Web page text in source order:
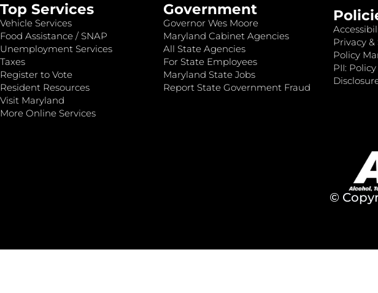
Top Services
Vehicle Services
Food Assistance / SNAP
Unemployment Services
Taxes
Register to Vote
Resident Resources
Visit Maryland
More Online Services
Government
Governor Wes Moore
Maryland Cabinet Agencies
All State Agencies
For State Employees
Maryland State Jobs
Report State Government Fraud
Privacy &
Policy
PII:
©